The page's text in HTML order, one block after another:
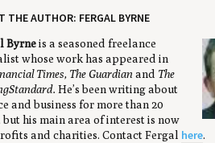
THE AUTHOR: FERGAL BYRNE
Byrneis a seasoned freelance
whose work has appeared in
Times, The Guardian and The
Standard. He’s been writing about
and business for more than 20
but his main area of interest is now
and charities. Contact Fergal here.